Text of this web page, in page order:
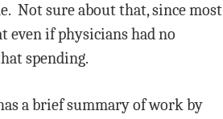
Not sure about that, since most
even if physicians had no
spending.
a brief summary of work by